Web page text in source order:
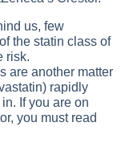
us, few
the statin class of
risk.
are another matter
rapidly
If you are on
you must read